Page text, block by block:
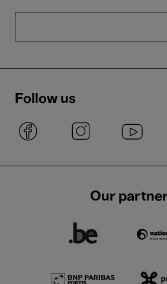
Follow us
Our